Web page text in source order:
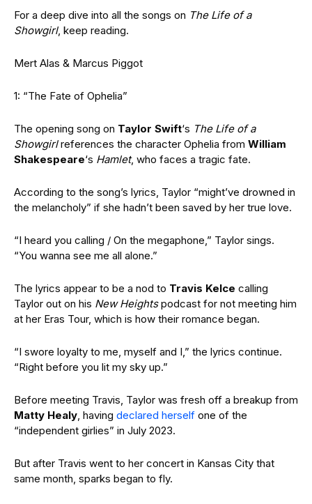
For a deep dive into all the songs on The Life of a
Showgirl, keep reading.
Mert Alas & Marcus Piggot
1: “The Fate of Ophelia”
The opening song on Taylor Swift‘s The Life of a
Showgirlreferences the character Ophelia from William
Shakespeare‘s Hamlet, who faces a tragic fate.
According to the song’s lyrics, Taylor “might’ve drowned in
the melancholy” if she hadn’t been saved by her true love.
“I heard you calling / On the megaphone,” Taylor sings.
“You wanna see me all alone.”
The lyrics appear to be a nod to Travis Kelce calling
Taylor out on his New Heightspodcast for not meeting him
at her Eras Tour, which is how their romance began.
“I swore loyalty to me, myself and I,” the lyrics continue.
“Right before you lit my sky up.”
Before meeting Travis, Taylor was fresh off a breakup from
Matty Healy, having declared herself one of the
“independent girlies” in July 2023.
But after Travis went to her concert in Kansas City that
same month, sparks began to fly.